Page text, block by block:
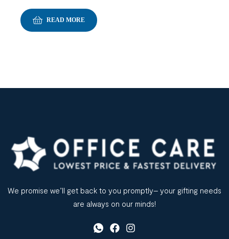
READ MORE
We promise we’ll get back to you promptly– your gifting needs
are always on our minds!